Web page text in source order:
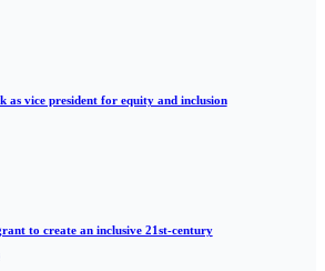
as vice president for equity and inclusion
to create an inclusive 21st-century